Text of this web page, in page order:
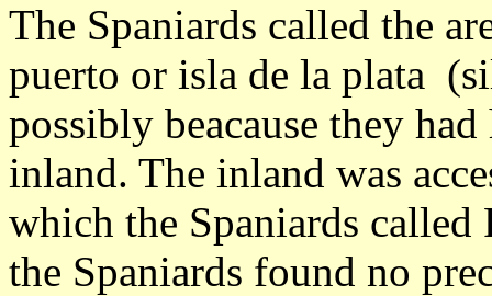
The Spaniards called the
puerto or isla de la plata
possibly beacause they
inland. The inland was
which the Spaniards
the Spaniards found no